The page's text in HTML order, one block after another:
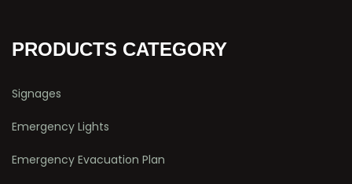
PRODUCTS CATEGORY
Signages
Emergency Lights
Emergency Evacuation Plan